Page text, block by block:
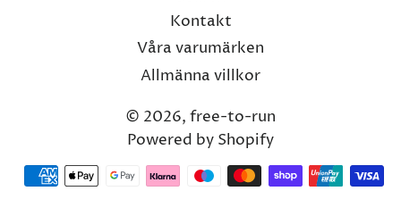
Kontakt
Våra varumärken
Allmänna villkor
© 2026, free-to-run
Powered by Shopify
Payment